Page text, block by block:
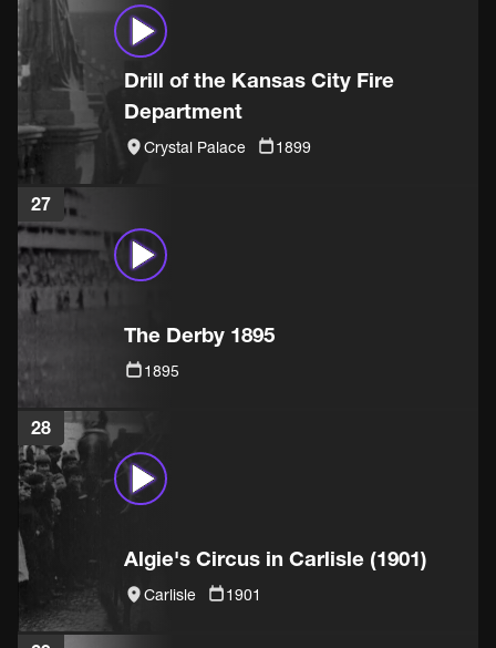
Drill of the Kansas City Fire
Department
Crystal Palace 1899
27
The Derby 1895
1895
28
Algie's Circus in Carlisle (1901)
Carlisle 1901